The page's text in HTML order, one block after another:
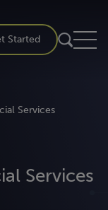
Started
Services
Services